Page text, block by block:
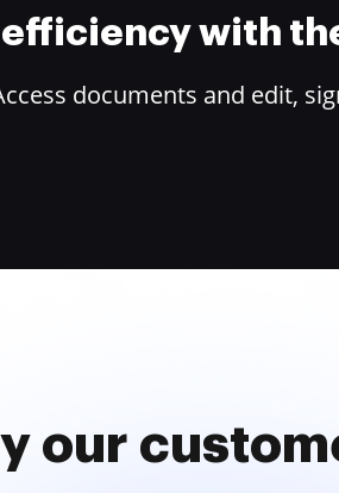
efficiency with
documents and edit,
our